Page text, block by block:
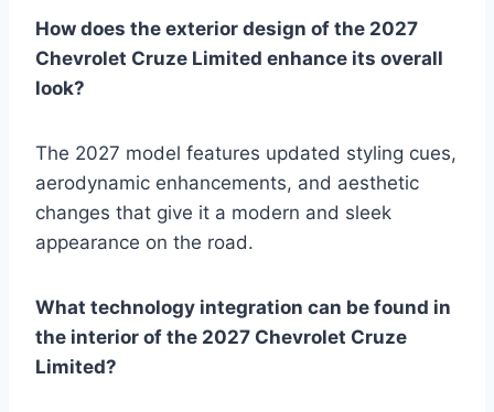
How does the exterior design of the 2027
Chevrolet Cruze Limited enhance its overall
look?
The 2027 model features updated styling cues,
aerodynamic enhancements, and aesthetic
changes that give it a modern and sleek
appearance on the road.
What technology integration can be found in
the interior of the 2027 Chevrolet Cruze
Limited?